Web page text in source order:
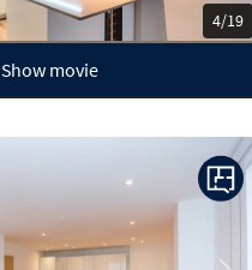
4/19
Show movie